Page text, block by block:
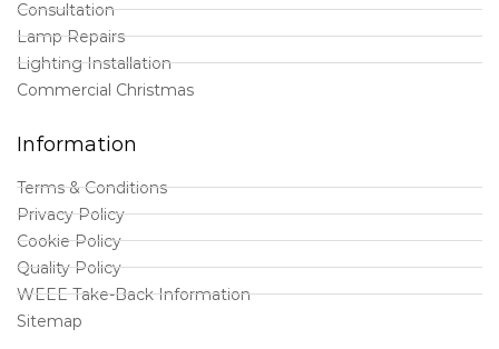
Consultation
Lamp Repairs
Lighting Installation
Commercial Christmas
Information
Terms & Conditions
Privacy Policy
Cookie Policy
Quality Policy
WEEE Take-Back Information
Sitemap